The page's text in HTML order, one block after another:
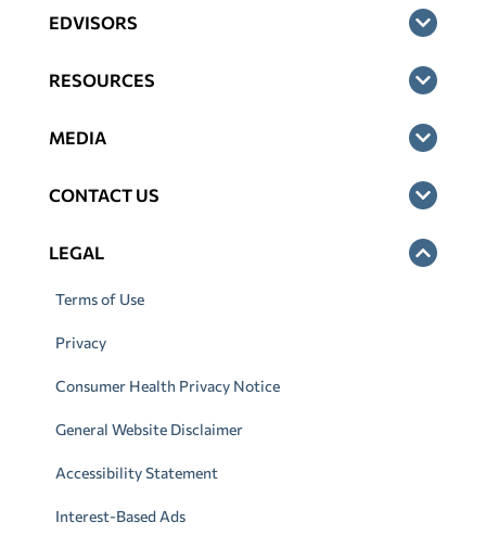
EDVISORS
RESOURCES
MEDIA
CONTACT US
LEGAL
Terms of Use
Privacy
Consumer Health Privacy Notice
General Website Disclaimer
Accessibility Statement
Interest-Based Ads